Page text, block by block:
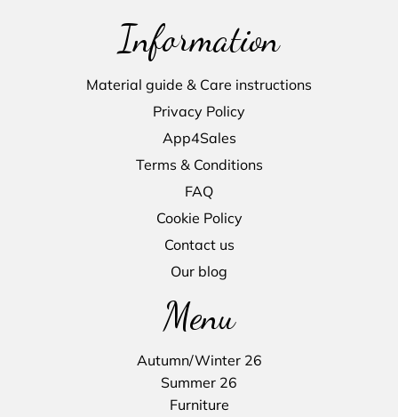
Information
Material guide & Care instructions
Privacy Policy
App4Sales
Terms & Conditions
FAQ
Cookie Policy
Contact us
Our blog
Menu
Autumn/Winter 26
Summer 26
Furniture